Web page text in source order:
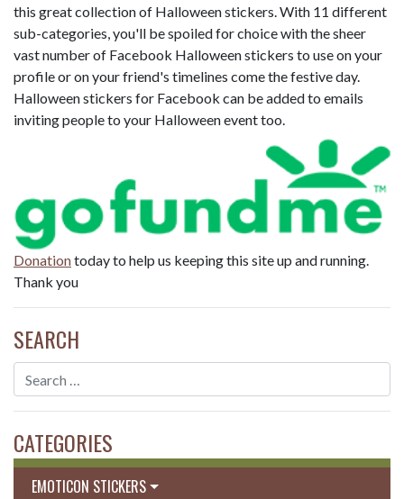
this great collection of Halloween stickers. With 11 different
sub-categories, you'll be spoiled for choice with the sheer
vast number of Facebook Halloween stickers to use on your
profile or on your friend's timelines come the festive day.
Halloween stickers for Facebook can be added to emails
inviting people to your Halloween event too.
Donationtoday to help us keeping this site up and running.
Thank you
SEARCH
CATEGORIES
EMOTICON STICKERS